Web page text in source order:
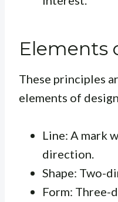
Elements
These principles
elements of
Line: A mark
direction.
Shape: Two-
Form: Three-